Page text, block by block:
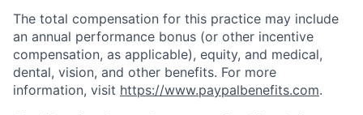
The total compensation for this practice may include
an annual performance bonus (or other incentive
compensation, as applicable), equity, and medical,
dental, vision, and other benefits. For more
information, visit https://www.paypalbenefits.com.